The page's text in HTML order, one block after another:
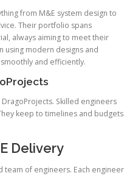
from M&E system design to
Their portfolio spans
always aiming to meet their
using modern designs and
and efficiently.
Skilled engineers
keep to timelines and budgets
Delivery
team of engineers. Each engineer